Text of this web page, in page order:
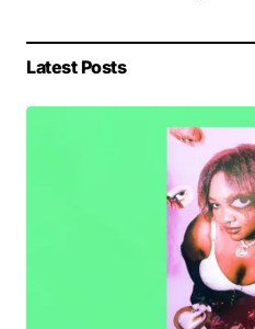
Latest Posts